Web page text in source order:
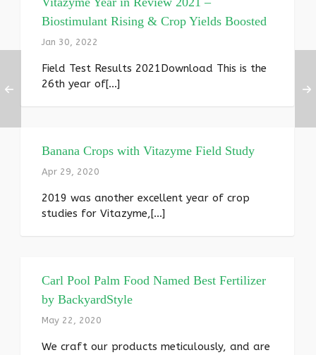
Biostimulant Rising & Crop Yields Boosted
Jan 30, 2022
Field Test Results 2021Download This is the
26th year of[...]
Banana Crops with Vitazyme Field Study
Apr 29, 2020
2019 was another excellent year of crop
studies for Vitazyme,[...]
Carl Pool Palm Food Named Best Fertilizer
by BackyardStyle
May 22, 2020
We craft our products meticulously, and are